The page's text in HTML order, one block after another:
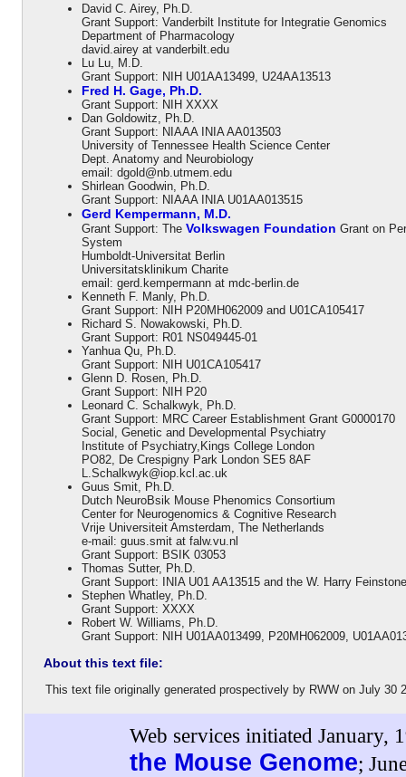
David C. Airey, Ph.D.
Grant Support: Vanderbilt Institute for Integratie Genomics
Department of Pharmacology
david.airey at vanderbilt.edu
Lu Lu, M.D.
Grant Support: NIH U01AA13499, U24AA13513
Fred H. Gage, Ph.D.
Grant Support: NIH XXXX
Dan Goldowitz, Ph.D.
Grant Support: NIAAA INIA AA013503
University of Tennessee Health Science Center
Dept. Anatomy and Neurobiology
email: dgold@nb.utmem.edu
Shirlean Goodwin, Ph.D.
Grant Support: NIAAA INIA U01AA013515
Gerd Kempermann, M.D.
Grant Support: The Volkswagen Foundation Grant on
System
Humboldt-Universitat Berlin
Universitatsklinikum Charite
email: gerd.kempermann at mdc-berlin.de
Kenneth F. Manly, Ph.D.
Grant Support: NIH P20MH062009 and U01CA105417
Richard S. Nowakowski, Ph.D.
Grant Support: R01 NS049445-01
Yanhua Qu, Ph.D.
Grant Support: NIH U01CA105417
Glenn D. Rosen, Ph.D.
Grant Support: NIH P20
Leonard C. Schalkwyk, Ph.D.
Grant Support: MRC Career Establishment Grant G0000170
Social, Genetic and Developmental Psychiatry
Institute of Psychiatry,Kings College London
PO82, De Crespigny Park London SE5 8AF
L.Schalkwyk@iop.kcl.ac.uk
Guus Smit, Ph.D.
Dutch NeuroBsik Mouse Phenomics Consortium
Center for Neurogenomics & Cognitive Research
Vrije Universiteit Amsterdam, The Netherlands
e-mail: guus.smit at falw.vu.nl
Grant Support: BSIK 03053
Thomas Sutter, Ph.D.
Grant Support: INIA U01 AA13515 and the W. Harry
Stephen Whatley, Ph.D.
Grant Support: XXXX
Robert W. Williams, Ph.D.
Grant Support: NIH U01AA013499, P20MH062009,
About this text file:
This text file originally generated prospectively by RWW on July 30
Web services initiated January,
the Mouse Genome;